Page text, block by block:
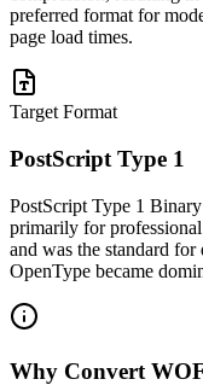
preferred format for
page load times.
Target Format
PostScript Type 1
PostScript Type 1
primarily for
and was the standard
OpenType became
Why Convert